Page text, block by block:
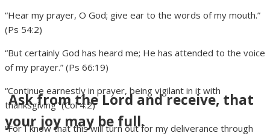
Ask from the Lord and receive, that
your joy may be full.
“Hear my prayer, O God; give ear to the words of my mouth.”
(Ps 54:2)
“But certainly God has heard me; He has attended to the voice
of my prayer.” (Ps 66:19)
“Continue earnestly in prayer, being vigilant in it with
thanksgiving” (Col 4:2)
“For I know that this will turn out for my deliverance through